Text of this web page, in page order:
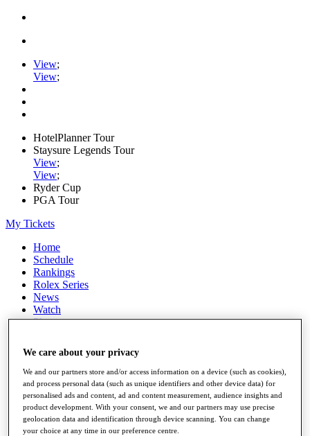
View;
View;
HotelPlanner Tour
Staysure Legends Tour
View;
View;
Ryder Cup
PGA Tour
My Tickets
Home
Schedule
Rankings
Rolex Series
News
Watch
Players
Q School
Destinations
Full Schedule
All You Need to Know
We care about your privacy
We and our partners store and/or access information on a device (such as cookies),
and process personal data (such as unique identifiers and other device data) for
personalised ads and content, ad and content measurement, audience insights and
product development. With your consent, we and our partners may use precise
geolocation data and identification through device scanning. You can change
your choice at any time in our preference centre.